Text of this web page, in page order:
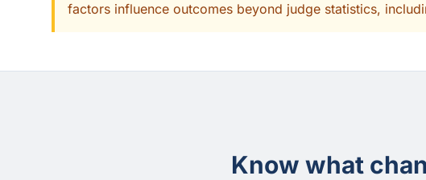
factors influence outcomes beyond judge statistics,
Know what